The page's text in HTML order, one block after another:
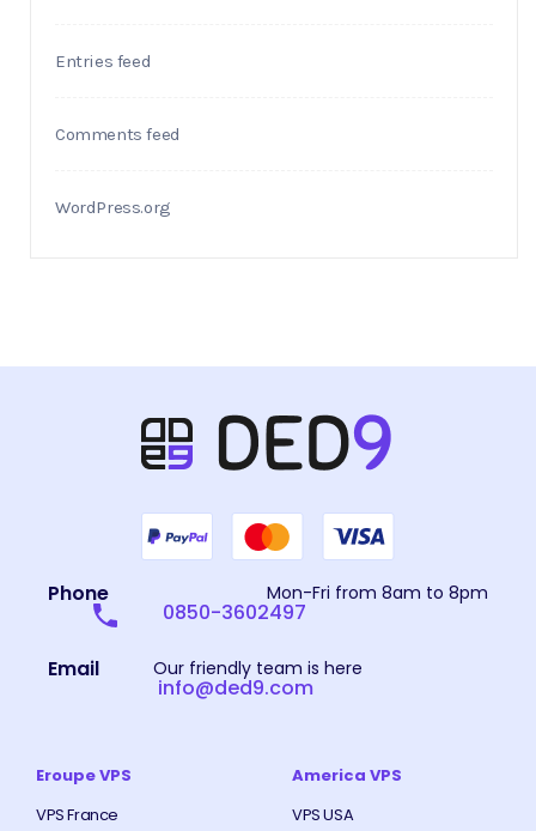
Entries feed
Comments feed
WordPress.org
Phone Mon-Fri from 8am to 8pm
0850-3602497
Email Our friendly team is here
info@ded9.com
Eroupe VPS
VPS France
America VPS
VPS USA